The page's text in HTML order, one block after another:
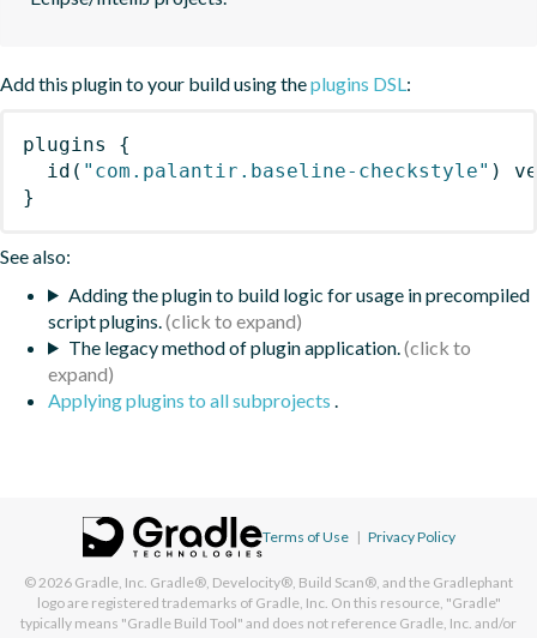
Add this plugin to your build using theplugins DSL:
plugins
{
id ( "com.palantir.baseline-checkstyle" )
}
See also:
Adding the plugin to build logic for usage in precompiled
script plugins.
The legacy method of plugin application.
Applying plugins to all subprojects .
Terms of Use | Privacy Policy
© 2026 Gradle, Inc. Gradle®, Develocity®, Build Scan®, and the Gradlephant
logo are registered trademarks of Gradle, Inc. On this resource, "Gradle"
typically means "Gradle Build Tool" and does not reference Gradle, Inc. and/or